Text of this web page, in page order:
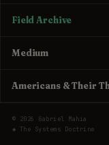
Field Archive
Medium
Americans & Their
© 2026 Gabriel Mahia
◆ The Systems Doctrine